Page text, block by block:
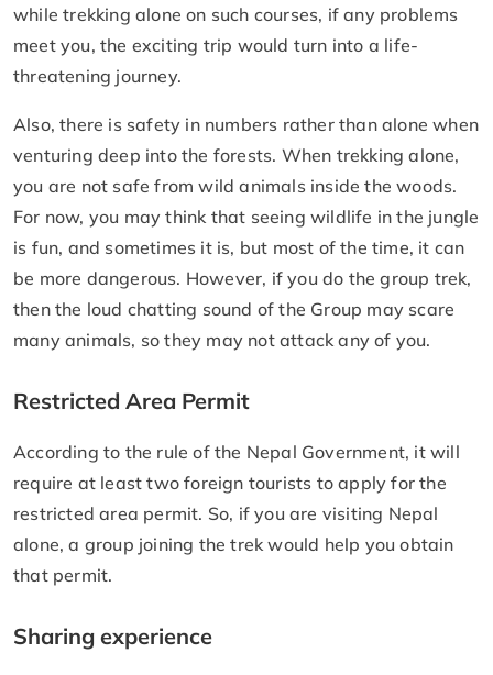
while trekking alone on such courses, if any problems
meet you, the exciting trip would turn into a life-
threatening journey.
Also, there is safety in numbers rather than alone when
venturing deep into the forests. When trekking alone,
you are not safe from wild animals inside the woods.
For now, you may think that seeing wildlife in the jungle
is fun, and sometimes it is, but most of the time, it can
be more dangerous. However, if you do the group trek,
then the loud chatting sound of the Group may scare
many animals, so they may not attack any of you.
Restricted Area Permit
According to the rule of the Nepal Government, it will
require at least two foreign tourists to apply for the
restricted area permit. So, if you are visiting Nepal
alone, a group joining the trek would help you obtain
that permit.
Sharing experience